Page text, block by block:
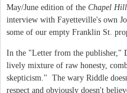
May/June edition of the Chapel
interview with Fayetteville's own
some of our empty Franklin St.
In the "Letter from the publisher,"
lively mixture of raw honesty,
skepticism." The wary Riddle
respect and obviously doesn't